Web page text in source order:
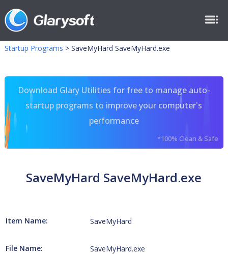
Startup Programs > SaveMyHard SaveMyHard.exe
Download Glary Utilities for free to manage auto-
startup programs to improve your computer's
performance
*100% Clean & Safe
SaveMyHard SaveMyHard.exe
Item Name: SaveMyHard
File Name: SaveMyHard.exe